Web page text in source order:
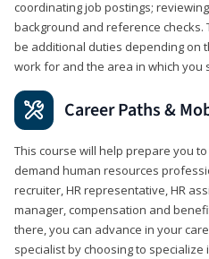
coordinating job postings;
background and reference checks.
be additional duties depending on
work for and the area in which you
Career Paths &
This course will help prepare you
demand human resources
recruiter, HR representative, HR
manager, compensation and
there, you can advance in your
specialist by choosing to specialize